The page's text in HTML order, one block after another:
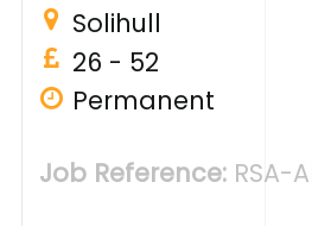
Solihull
26 - 52
Permanent
Job Reference:RSA-